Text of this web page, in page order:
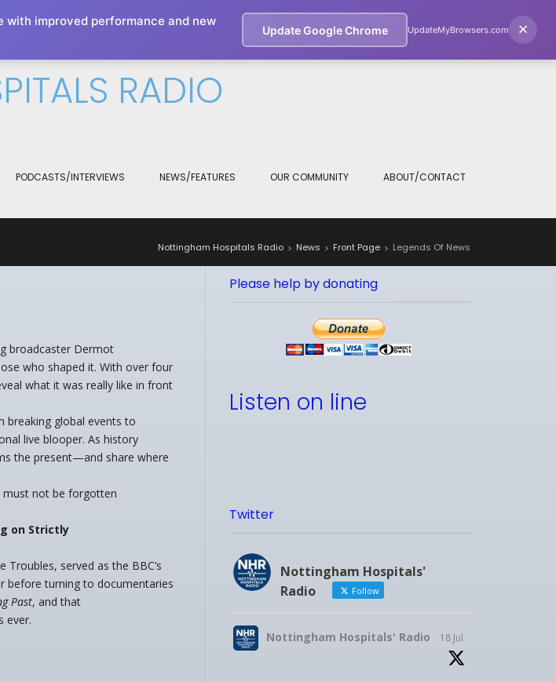
RADIO
PODCASTS/INTERVIEWS NEWS/FEATURES OUR COMMUNITY ABOUT/CONTACT
Nottingham Hospitals Radio > News > Front Page > Legends Of News
broadcaster Dermot
who shaped it. With over four
what it was really like in front
breaking global events to
live blooper. As history
the present—and share where
must not be forgotten
on Strictly
served as the BBC’s
before turning to documentaries
Past, and that
ever.
Please help by donating
Listen on line
Twitter
Nottingham Hospitals'
Radio
Follow
Nottingham Hospitals' Radio 18 Jul
ok with this, but you can opt-out if you wish. Cookie settings ACCEPT
with improved performance and new
Update Google Chrome UpdateMyBrowsers.com ×